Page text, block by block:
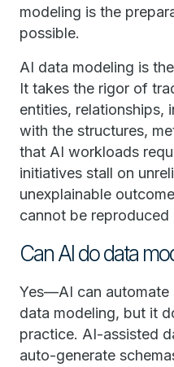
modeling is the
possible.
AI data modeling is
It takes the rigor of
entities,
with the structures,
that AI workloads
initiatives stall on
unexplainable
cannot be reproduced
Can AI do data
Yes—AI can
data modeling, but it
practice. AI-assisted
auto-generate